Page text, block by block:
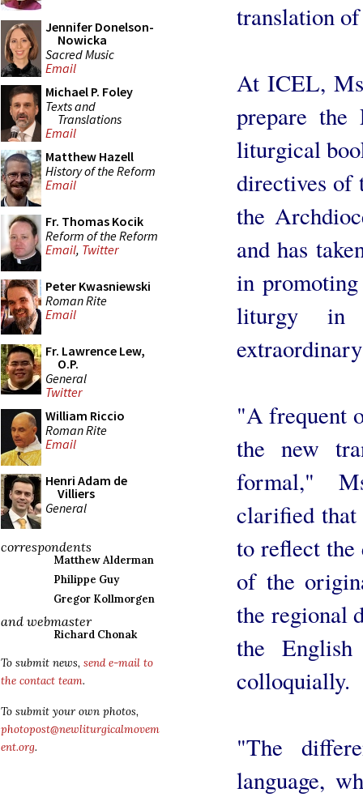
Jennifer Donelson-
Nowicka
Sacred Music
Email
Michael P. Foley
Texts and
Translations
Email
Matthew Hazell
History of the Reform
Email
Fr. Thomas Kocik
Reform of the Reform
Email, Twitter
Peter Kwasniewski
Roman Rite
Email
Fr. Lawrence Lew,
O.P.
General
Twitter
William Riccio
Roman Rite
Email
Henri Adam de
Villiers
General
correspondents
Matthew Alderman
Philippe Guy
Gregor Kollmorgen
and webmaster
Richard Chonak
To submit news, send e-mail to
the contact team.
To submit your own photos,
photopost@newliturgicalmovem
ent.org.
translation
At ICEL,
prepare the
liturgical
directives of
the
and has
in
liturgy in
"A frequent
the new
formal,"
clarified that
to reflect the
of the
the regional
the
colloquially.
"The
language,